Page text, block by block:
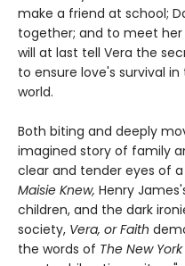
make a friend at school;
together; and to meet
will at last tell Vera the
to ensure love's survival
world.
Both biting and deeply
imagined story of family
clear and tender eyes of
Maisie Knew, Henry
children, and the dark
society, Vera, or Faith
the words of The New